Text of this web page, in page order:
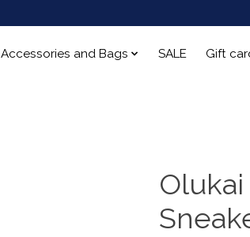
Accessories and Bags SALE Gift